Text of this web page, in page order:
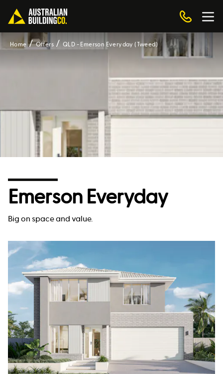
Home Offers QLD - Emerson Everyday (Tweed)
Emerson Everyday
Big on space and value.